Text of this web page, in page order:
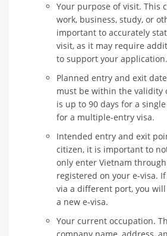
Your purpose of visit. This
work, business, study, or
important to accurately
visit, as it may require
to support your application.
Planned entry and exit
must be within the validity
is up to 90 days for a
for a multiple-entry visa.
Intended entry and exit
citizen, it is important to
only enter Vietnam
registered on your e-visa.
via a different port, you
a new e-visa.
Your current occupation.